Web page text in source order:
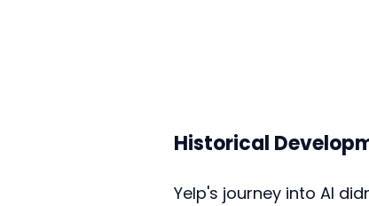
Historical
Yelp's journey into AI